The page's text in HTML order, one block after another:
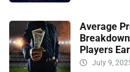
Average
Players
July 9,